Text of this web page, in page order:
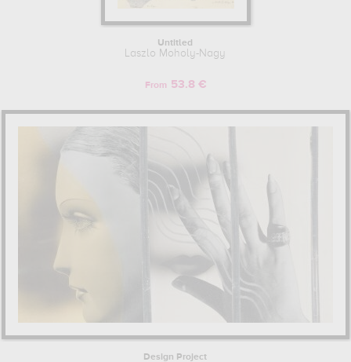
Untitled
Laszlo Moholy-Nagy
From 53.8 €
Design Project